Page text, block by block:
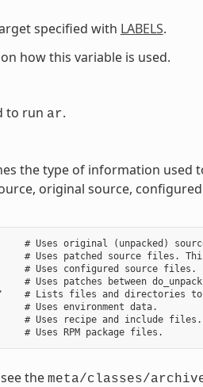
specified with LABELS.
how this variable is used.
to run ar.
the type of information used
original source,
# Uses original (unpacked)
# Uses patched source files.
# Uses configured source files.
patches between do_unpack
# Lists files and directories
# Uses environment data.
# Uses recipe and include files.
the meta/classes/